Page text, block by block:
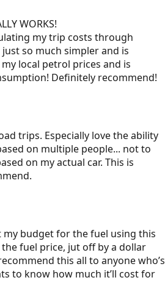
WORKS!
my trip costs through
so much simpler and is
local petrol prices and is
Definitely recommend!
trips. Especially love the ability
on multiple people... not to
on my actual car. This is
my budget for the fuel using this
fuel price, jut off by a dollar
this all to anyone who’s
to know how much it’ll cost for